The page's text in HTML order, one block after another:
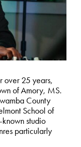
over 25 years,
of Amory, MS.
County
School of
studio
particularly